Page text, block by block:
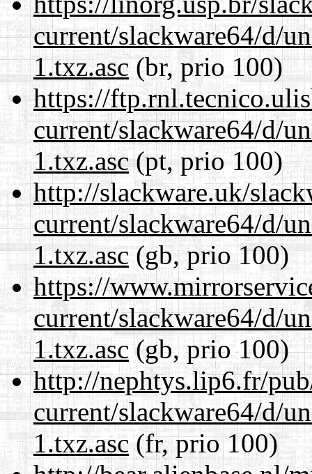
current/slackware64/d/
1.txz.asc(br, prio 100)
https://
current/slackware64/d/
1.txz.asc(pt, prio 100)
http://slackware.uk/
current/slackware64/d/
1.txz.asc(gb, prio 100)
https://
current/slackware64/d/
1.txz.asc(gb, prio 100)
http://nephtys.lip6.fr/
current/slackware64/d/
1.txz.asc(fr, prio 100)